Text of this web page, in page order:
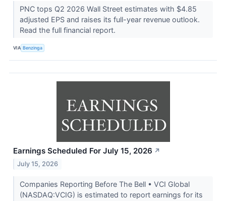
PNC tops Q2 2026 Wall Street estimates with $4.85
adjusted EPS and raises its full-year revenue outlook.
Read the full financial report.
VIA Benzinga
Earnings Scheduled For July 15, 2026 ↗
July 15, 2026
Companies Reporting Before The Bell • VCI Global
(NASDAQ:VCIG) is estimated to report earnings for its